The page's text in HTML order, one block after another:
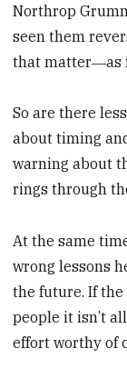
Northrop
seen them
that matter―as
So are there
about timing
warning about
rings through
At the same
wrong lessons
the future. If
people it isn’t
effort worthy of